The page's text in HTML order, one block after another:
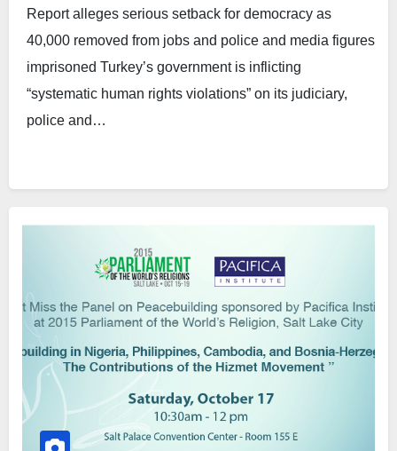
Report alleges serious setback for democracy as
40,000 removed from jobs and police and media figures
imprisoned Turkey’s government is inflicting
“systematic human rights violations” on its judiciary,
police and…